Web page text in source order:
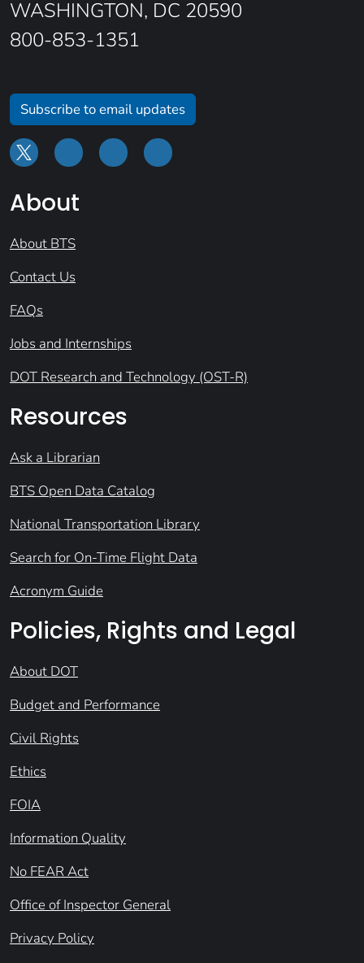
WASHINGTON, DC 20590
800-853-1351
Subscribe to email updates
About
About BTS
Contact Us
FAQs
Jobs and Internships
DOT Research and Technology (OST-R)
Resources
Ask a Librarian
BTS Open Data Catalog
National Transportation Library
Search for On-Time Flight Data
Acronym Guide
Policies, Rights and Legal
About DOT
Budget and Performance
Civil Rights
Ethics
FOIA
Information Quality
No FEAR Act
Office of Inspector General
Privacy Policy